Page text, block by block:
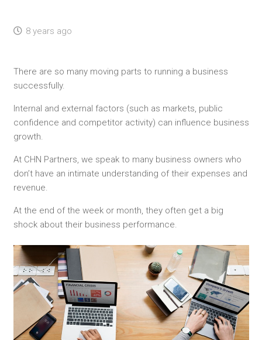
8 years ago
There are so many moving parts to running a business
successfully.
Internal and external factors (such as markets, public
confidence and competitor activity) can influence business
growth.
At CHN Partners, we speak to many business owners who
don’t have an intimate understanding of their expenses and
revenue.
At the end of the week or month, they often get a big
shock about their business performance.